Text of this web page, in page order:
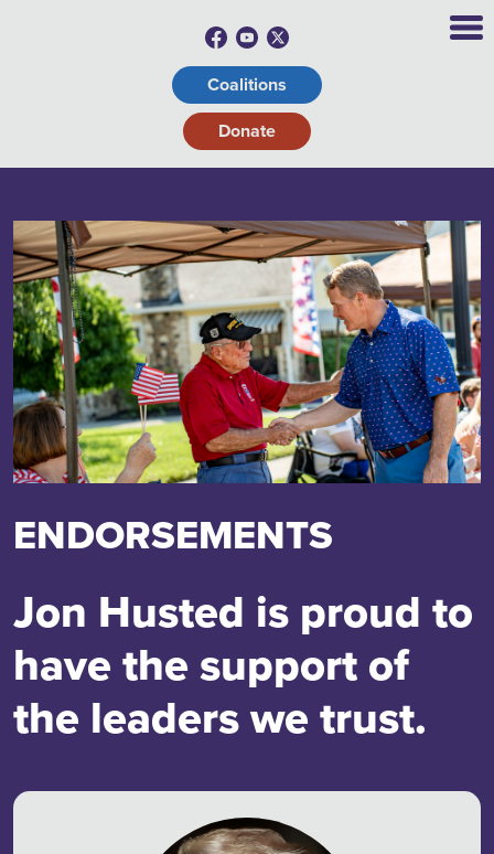
Coalitions
Donate
ENDORSEMENTS
Jon Husted is proud to
have the support of
the leaders we trust.